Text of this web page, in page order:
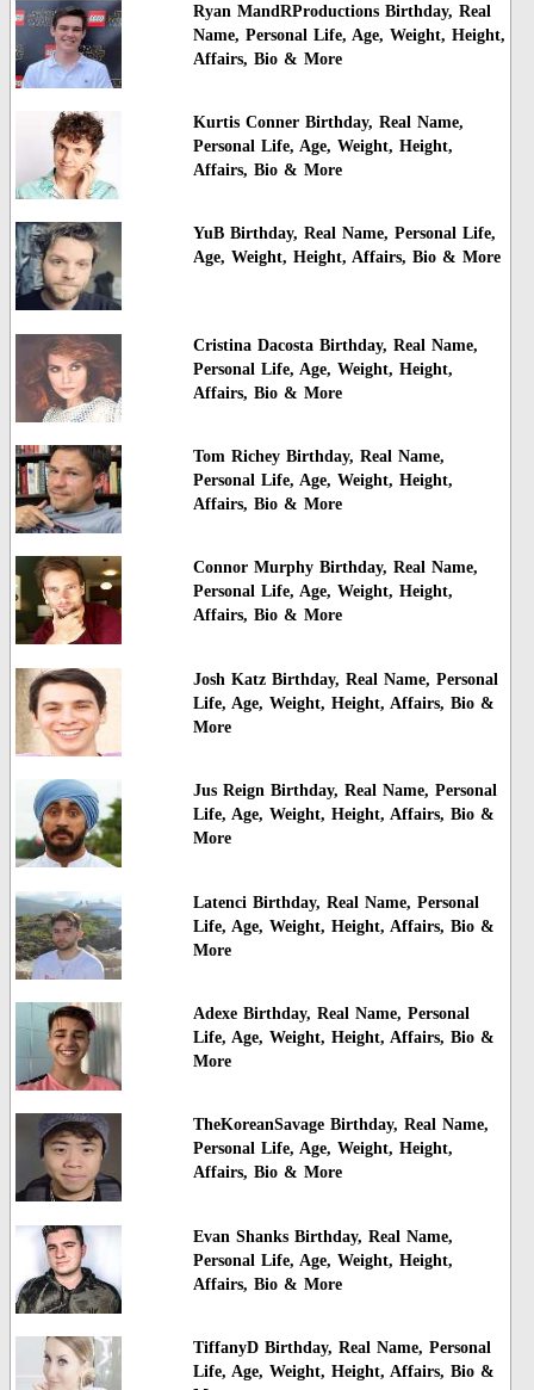
Ryan MandRProductions Birthday, Real
Name, Personal Life, Age, Weight, Height,
Affairs, Bio & More
Kurtis Conner Birthday, Real Name,
Personal Life, Age, Weight, Height,
Affairs, Bio & More
YuB Birthday, Real Name, Personal Life,
Age, Weight, Height, Affairs, Bio & More
Cristina Dacosta Birthday, Real Name,
Personal Life, Age, Weight, Height,
Affairs, Bio & More
Tom Richey Birthday, Real Name,
Personal Life, Age, Weight, Height,
Affairs, Bio & More
Connor Murphy Birthday, Real Name,
Personal Life, Age, Weight, Height,
Affairs, Bio & More
Josh Katz Birthday, Real Name, Personal
Life, Age, Weight, Height, Affairs, Bio &
More
Jus Reign Birthday, Real Name, Personal
Life, Age, Weight, Height, Affairs, Bio &
More
Latenci Birthday, Real Name, Personal
Life, Age, Weight, Height, Affairs, Bio &
More
Adexe Birthday, Real Name, Personal
Life, Age, Weight, Height, Affairs, Bio &
More
TheKoreanSavage Birthday, Real Name,
Personal Life, Age, Weight, Height,
Affairs, Bio & More
Evan Shanks Birthday, Real Name,
Personal Life, Age, Weight, Height,
Affairs, Bio & More
TiffanyD Birthday, Real Name, Personal
Life, Age, Weight, Height, Affairs, Bio &